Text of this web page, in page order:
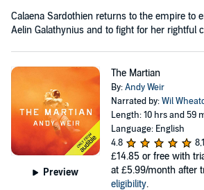
Calaena Sardothien returns to the empire to
Aelin Galathynius and to fight for her rightful
Preview
The Martian
By:Andy Weir
Narrated by:Wil
Length: 10 hrs and 59
Language: English
4.8
£14.85 or free with
at £5.99/month after
eligibility.